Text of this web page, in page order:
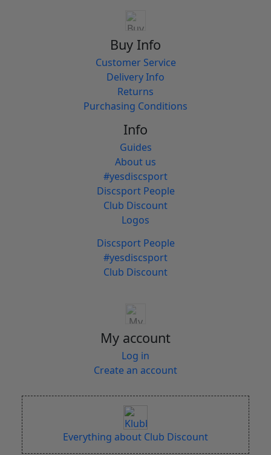
Buy Info
Customer Service
Delivery Info
Returns
Purchasing Conditions
Info
Guides
About us
#yesdiscsport
Discsport People
Club Discount
Logos
Discsport People
#yesdiscsport
Club Discount
My account
Log in
Create an account
Everything about Club Discount